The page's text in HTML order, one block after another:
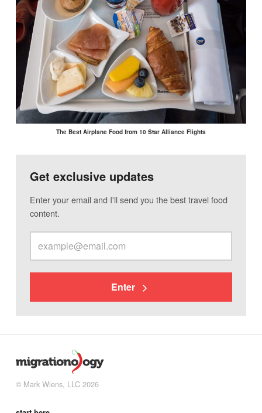
The Best Airplane Food from 10 Star Alliance Flights
Get exclusive updates
Enter your email and I'll send you the best travel food
content.
Enter
© Mark Wiens, LLC 2026